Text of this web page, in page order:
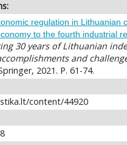
regulation in Lithuanian
to the fourth industrial
30 years of Lithuanian
and
2021. P. 61-74.
content/44920